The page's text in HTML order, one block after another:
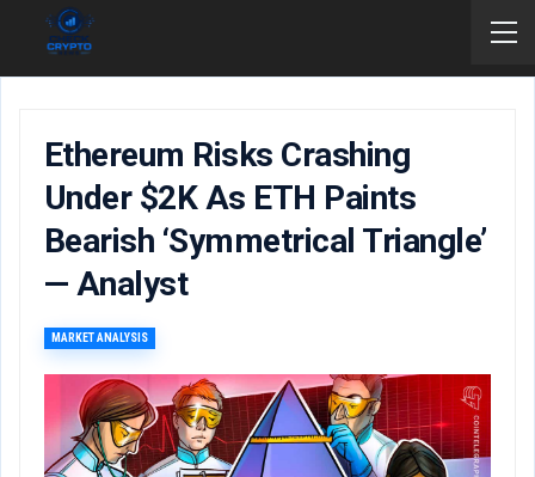
Ethereum Risks Crashing
Under $2K As ETH Paints
Bearish ‘symmetrical Triangle’
— Analyst
MARKET ANALYSIS